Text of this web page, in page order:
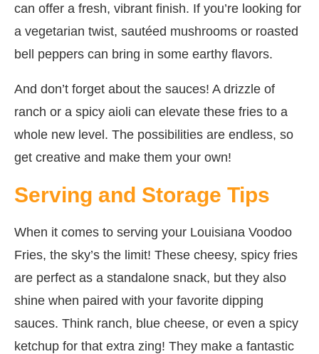
can offer a fresh, vibrant finish. If you’re looking for
a vegetarian twist, sautéed mushrooms or roasted
bell peppers can bring in some earthy flavors.
And don’t forget about the sauces! A drizzle of
ranch or a spicy aioli can elevate these fries to a
whole new level. The possibilities are endless, so
get creative and make them your own!
Serving and Storage Tips
When it comes to serving your Louisiana Voodoo
Fries, the sky’s the limit! These cheesy, spicy fries
are perfect as a standalone snack, but they also
shine when paired with your favorite dipping
sauces. Think ranch, blue cheese, or even a spicy
ketchup for that extra zing! They make a fantastic